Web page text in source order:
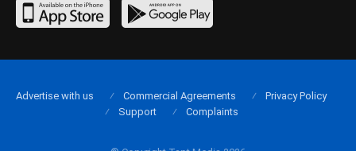
Advertise with us Commercial Agreements
Privacy Policy
Support
Complaints